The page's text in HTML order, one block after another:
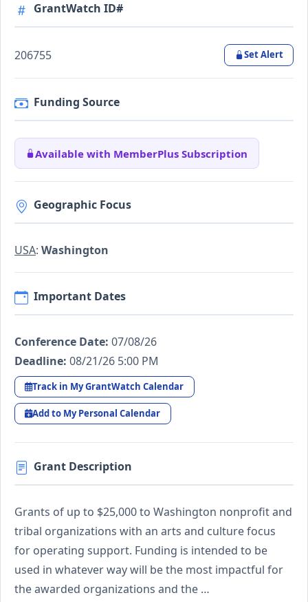
GrantWatch ID#
206755 Set Alert
Funding Source
Available with MemberPlus Subscription
Geographic Focus
USA: Washington
Important Dates
Conference Date: 07/08/26
Deadline: 08/21/26 5:00 PM
Track in My GrantWatch Calendar
Add to My Personal Calendar
Grant Description
Grants of up to $25,000 to Washington nonprofit and
tribal organizations with an arts and culture focus
for operating support. Funding is intended to be
used in whatever way will be the most impactful for
the awarded organizations and the …